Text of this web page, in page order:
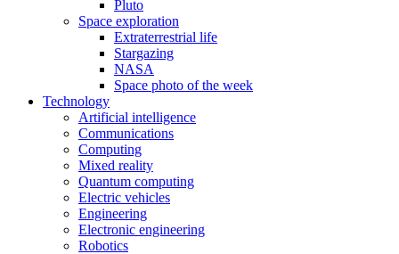
Pluto
Space exploration
Extraterrestrial life
Stargazing
NASA
Space photo of the week
Technology
Artificial intelligence
Communications
Computing
Mixed reality
Quantum computing
Electric vehicles
Engineering
Electronic engineering
Robotics